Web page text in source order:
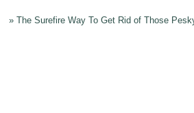
» The Surefire Way To Get Rid of Those